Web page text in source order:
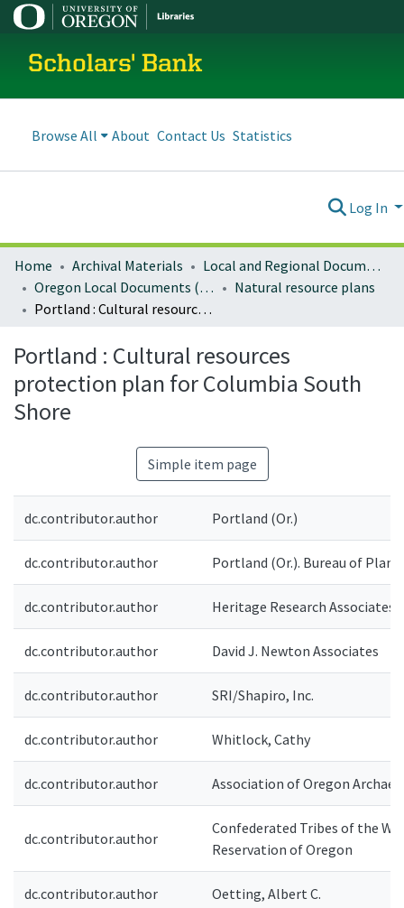
Scholars' Bank
Browse All About Contact Us Statistics
Log In
Home Archival Materials
Local and Regional Documents Archive
Oregon Local Documents (Cities)
Natural resource plans
Portland : Cultural resources protection plan for Columbia South Shore
Portland : Cultural resources
protection plan for Columbia South
Shore
Simple item page
dc.contributor.author Portland (Or.)
dc.contributor.author Portland (Or.). Bureau of
dc.contributor.author Heritage Research Associates
dc.contributor.author David J. Newton Associates
dc.contributor.author SRI/Shapiro, Inc.
dc.contributor.author Whitlock, Cathy
dc.contributor.author Association of Oregon
dc.contributor.author
Confederated Tribes of the
Reservation of Oregon
dc.contributor.author Oetting, Albert C.